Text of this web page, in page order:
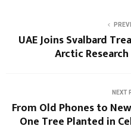
UAE Joins Svalbard
Arctic
NEXT
From Old Phones to
One Tree Planted in